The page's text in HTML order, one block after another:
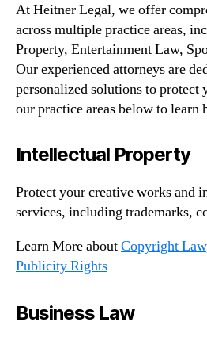
At Heitner Legal, we offer
across multiple practice areas,
Property, Entertainment Law,
Our experienced attorneys are
personalized solutions to protect
our practice areas below to learn
Intellectual Property
Protect your creative works and
services, including trademarks,
Learn More aboutCopyright Law
Publicity Rights
Business Law